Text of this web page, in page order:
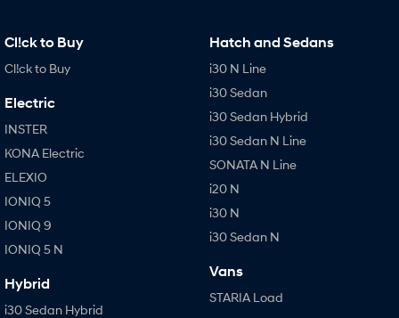
Cl!ck to Buy
Cl!ck to Buy
Electric
INSTER
KONA Electric
ELEXIO
IONIQ 5
IONIQ 9
IONIQ 5 N
Hybrid
i30 Sedan Hybrid
Hatch and Sedans
i30 N Line
i30 Sedan
i30 Sedan Hybrid
i30 Sedan N Line
SONATA N Line
i20 N
i30 N
i30 Sedan N
Vans
STARIA Load